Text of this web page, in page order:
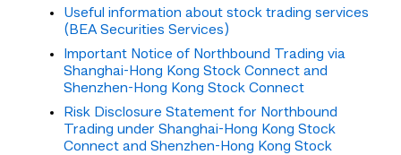
Useful information about stock trading services
(BEA Securities Services)
Important Notice of Northbound Trading via
Shanghai-Hong Kong Stock Connect and
Shenzhen-Hong Kong Stock Connect
Risk Disclosure Statement for Northbound
Trading under Shanghai-Hong Kong Stock
Connect and Shenzhen-Hong Kong Stock